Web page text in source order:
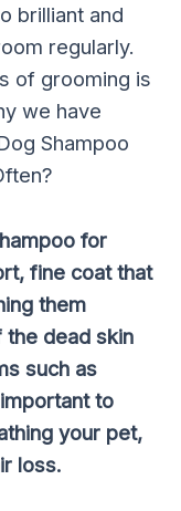
brilliant and
regularly.
of grooming is
we have
Shampoo
for
fine coat that
them
the dead skin
such as
to
your pet,
loss.